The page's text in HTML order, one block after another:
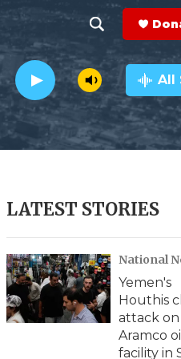
h
o
w
e
r
c
h
e
a
r
c
h
Q
y
All
LATEST STORIES
National
Yemen's
Houthis
attack on
Aramco oil
facility in